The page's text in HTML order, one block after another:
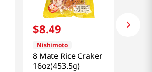
$8.49
Nishimoto
8 Mate Rice Craker
16oz(453.5g)